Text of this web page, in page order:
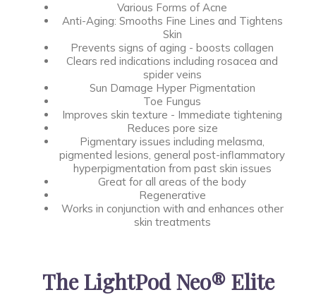
Various Forms of Acne
Anti-Aging: Smooths Fine Lines and Tightens
Skin
Prevents signs of aging - boosts collagen
Clears red indications including rosacea and
spider veins
Sun Damage Hyper Pigmentation
Toe Fungus
Improves skin texture - Immediate tightening
Reduces pore size
Pigmentary issues including melasma,
pigmented lesions, general post-inflammatory
hyperpigmentation from past skin issues
Great for all areas of the body
Regenerative
Works in conjunction with and enhances other
skin treatments
The LightPod Neo® Elite